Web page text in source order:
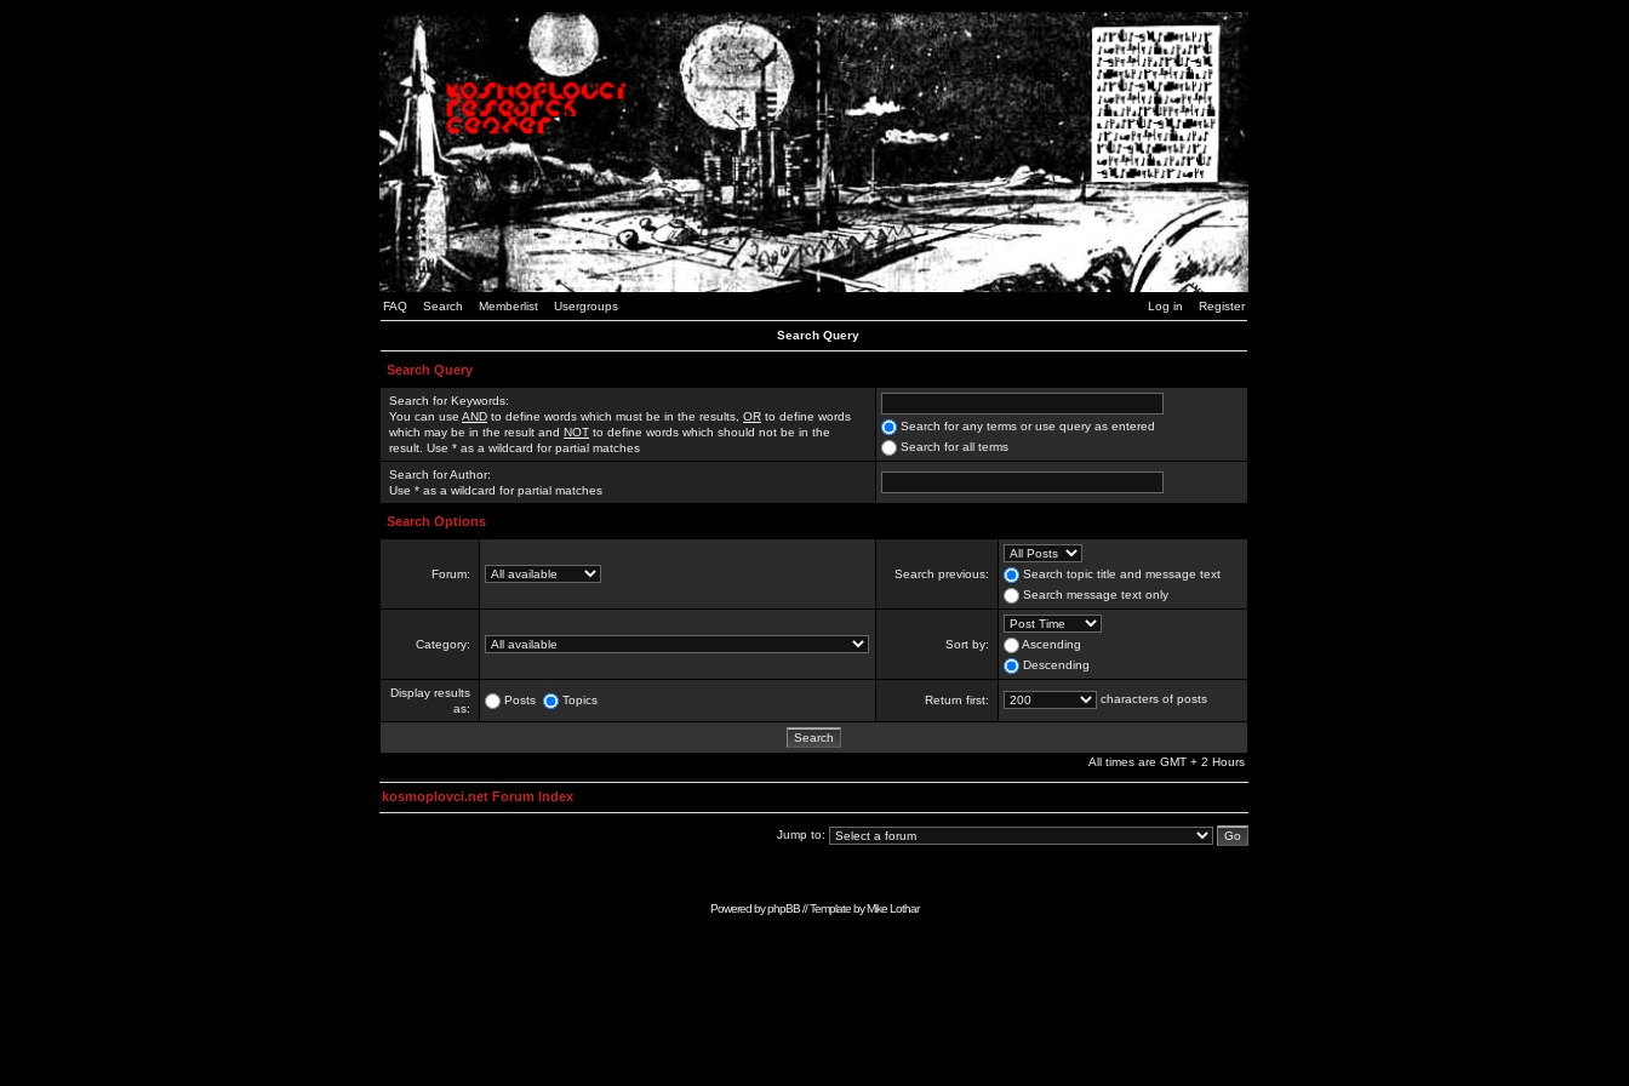
FAQ Search Memberlist Usergroups Log in Register
Search Query
Search Query
Search for Keywords:
You can use AND to define words which must be in the results, OR to define words
which may be in the result and NOT to define words which should not be in the
result. Use * as a wildcard for partial matches
Search for any terms or use query as entered
Search for all terms
Search for Author:
Use * as a wildcard for partial matches
Search Options
Forum: Search previous:
Search topic title and message text
Search message text only
Category: Sort by:
Ascending
Descending
Display results
as:
Posts Topics Return first: characters of posts
All times are GMT + 2 Hours
kosmoplovci.net Forum Index
Jump to:
Powered byphpBB// Template byMike Lothar